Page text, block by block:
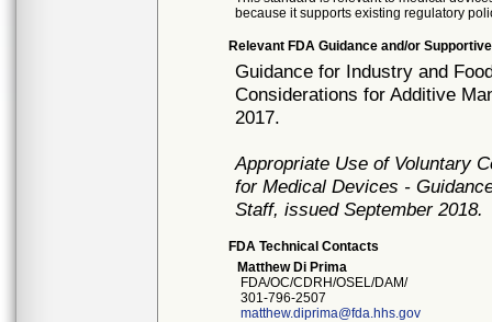
because it supports existing regulatory
Relevant FDA Guidance and/or
Guidance for Industry and
Considerations for Additive
2017.
Appropriate Use of Voluntary
for Medical Devices -
Staff, issued September 2018.
FDA Technical Contacts
Matthew Di Prima
FDA/OC/CDRH/OSEL/DAM/
301-796-2507
matthew.diprima@fda.hhs.gov